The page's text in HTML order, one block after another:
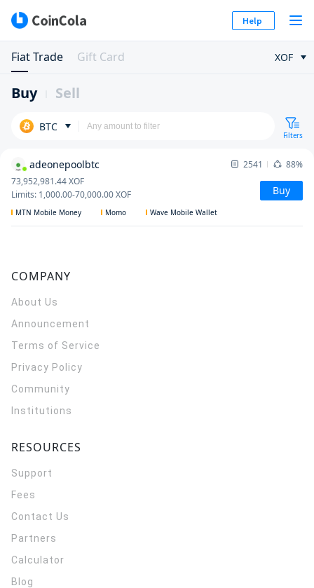
Help
Fiat Trade Gift Card XOF
Buy Sell
BTC
Filters
adeonepoolbtc 2541
88%
73,952,981.44XOF
Limits: 1,000.00-70,000.00XOF Buy
MTN Mobile Money Momo Wave Mobile Wallet
COMPANY
About Us
Announcement
Terms of Service
Privacy Policy
Community
Institutions
RESOURCES
Support
Fees
Contact Us
Partners
Calculator
Blog